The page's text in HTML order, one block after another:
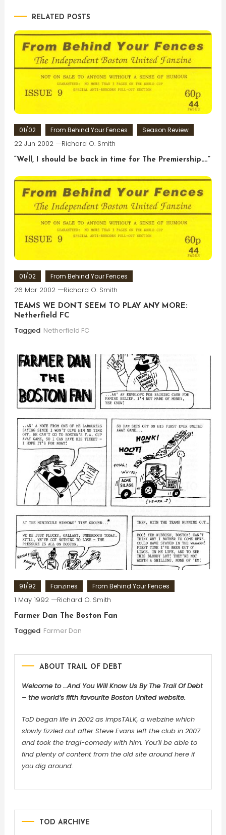
RELATED POSTS
01/02 From Behind Your Fences Season Review
22 Jun 2002 Richard O. Smith
“Well, I should be back in time for The Premiership….”
01/02 From Behind Your Fences
26 Mar 2002 Richard O. Smith
TEAMS WE DON’T SEEM TO PLAY ANY MORE:
Netherfield FC
Tagged Netherfield FC
91/92 Fanzines From Behind Your Fences
1 May 1992 Richard O. Smith
Farmer Dan The Boston Fan
Tagged Farmer Dan
ABOUT TRAIL OF DEBT
Welcome to …And You Will Know Us By The Trail Of Debt
– the world’s fifth favourite Boston United website.
ToD began life in 2002 as impsTALK, a webzine which
slowly fizzled out after Steve Evans left the club in 2007
and took the tragi-comedy with him. You’ll be able to
find plenty of content from the old site around here if
you dig around.
TOD ARCHIVE